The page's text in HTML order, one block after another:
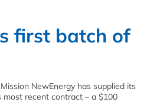
first batch of
NewEnergy has supplied its
recent contract – a $100